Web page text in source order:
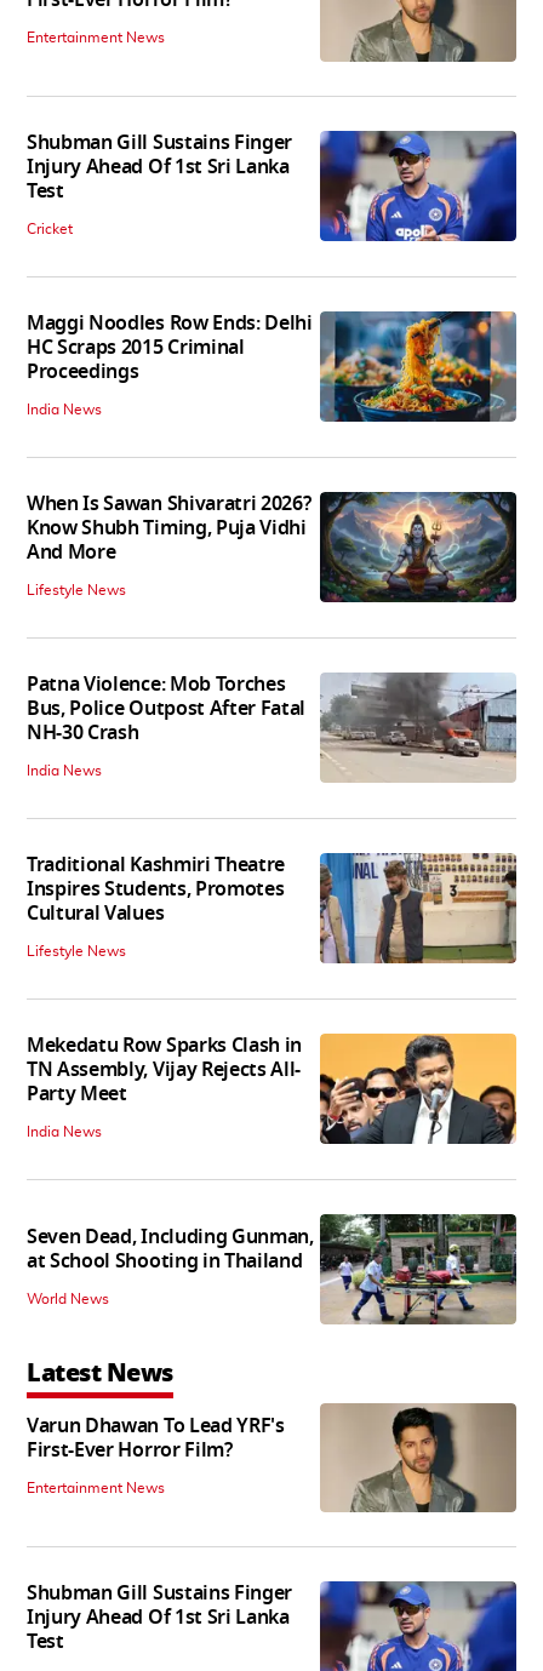
Entertainment News
Shubman Gill Sustains Finger
Injury Ahead Of 1st Sri Lanka
Test
Cricket
Maggi Noodles Row Ends: Delhi
HC Scraps 2015 Criminal
Proceedings
India News
When Is Sawan Shivaratri 2026?
Know Shubh Timing, Puja Vidhi
And More
Lifestyle News
Patna Violence: Mob Torches
Bus, Police Outpost After Fatal
NH-30 Crash
India News
Traditional Kashmiri Theatre
Inspires Students, Promotes
Cultural Values
Lifestyle News
Mekedatu Row Sparks Clash in
TN Assembly, Vijay Rejects All-
Party Meet
India News
Seven Dead, Including Gunman,
at School Shooting in Thailand
World News
Latest News
Varun Dhawan To Lead YRF's
First-Ever Horror Film?
Entertainment News
Shubman Gill Sustains Finger
Injury Ahead Of 1st Sri Lanka
Test